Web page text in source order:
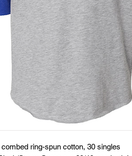
ring-spun cotton, 30 singles